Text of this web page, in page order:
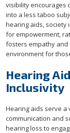
visibility encourages
into a less taboo
hearing aids, society
for empowerment,
fosters empathy and
environment for
Hearing
Inclusivity
Hearing aids serve a
communication and
hearing loss to